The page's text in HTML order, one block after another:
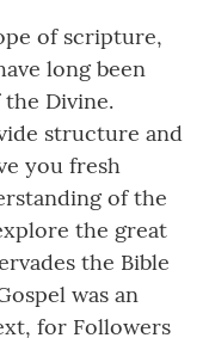
of scripture,
long been
Divine.
structure and
you fresh
of the
the great
the Bible
was an
for Followers